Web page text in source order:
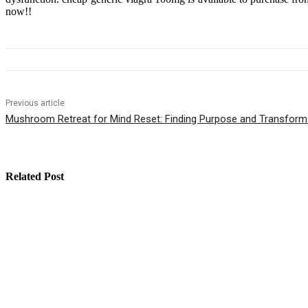
now!!
Previous article
Mushroom Retreat for Mind Reset: Finding Purpose and
Related Post